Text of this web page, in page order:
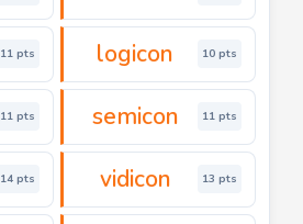
11 pts logicon 10 pts
11 pts semicon 11 pts
14 pts vidicon 13 pts